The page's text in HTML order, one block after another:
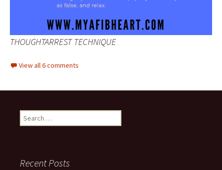
THOUGHTARREST TECHNIQUE
View all 6 comments
Search
for:
Recent Posts